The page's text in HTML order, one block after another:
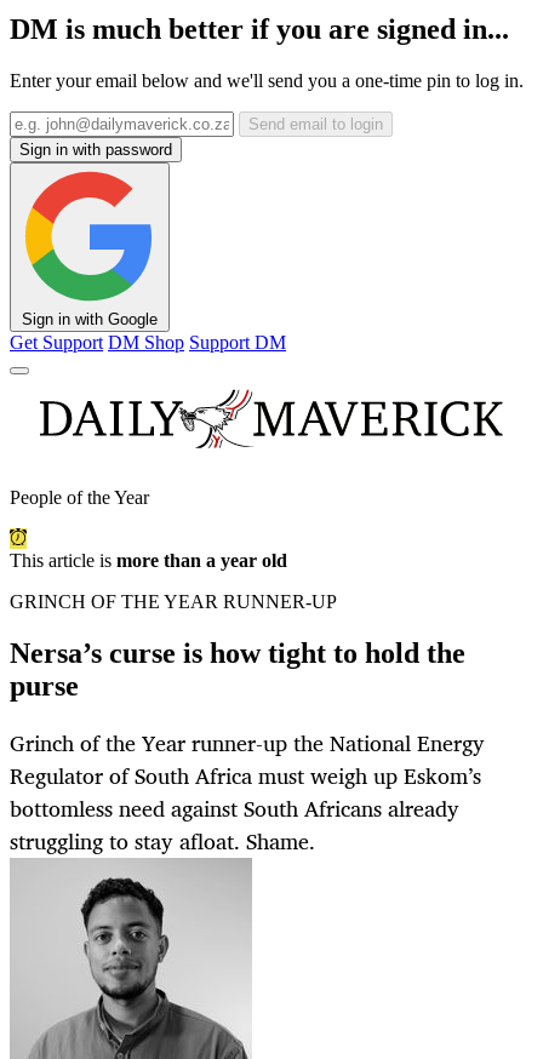
DM is much better if you are signed in...
Enter your email below and we'll send you a one-time pin to log in.
Send email to login
Sign in with password
Sign in with Google
Get Support DM Shop Support DM
People of the Year
This article is more than a year old
GRINCH OF THE YEAR RUNNER-UP
Nersa’s curse is how tight to hold the
purse
Grinch of the Year runner-up the National Energy
Regulator of South Africa must weigh up Eskom’s
bottomless need against South Africans already
struggling to stay afloat. Shame.